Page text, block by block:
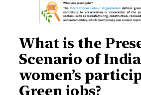
What is the
Scenario of
women’s
Green jobs?